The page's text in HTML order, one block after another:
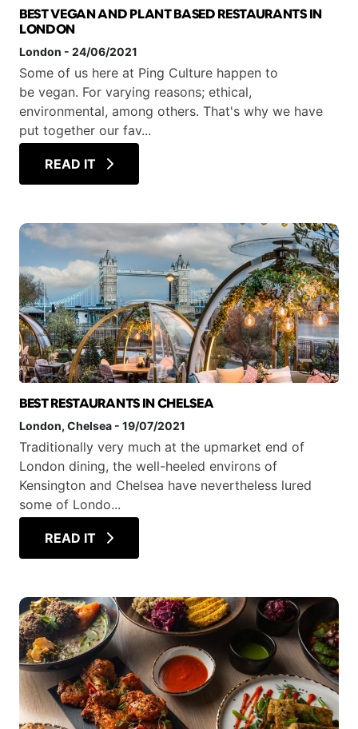
BEST VEGAN AND PLANT BASED RESTAURANTS IN
LONDON
London - 24/06/2021
Some of us here at Ping Culture happen to
be vegan. For varying reasons; ethical,
environmental, among others. That's why we have
put together our fav...
READ IT
BEST RESTAURANTS IN CHELSEA
London, Chelsea - 19/07/2021
Traditionally very much at the upmarket end of
London dining, the well-heeled environs of
Kensington and Chelsea have nevertheless lured
some of Londo...
READ IT